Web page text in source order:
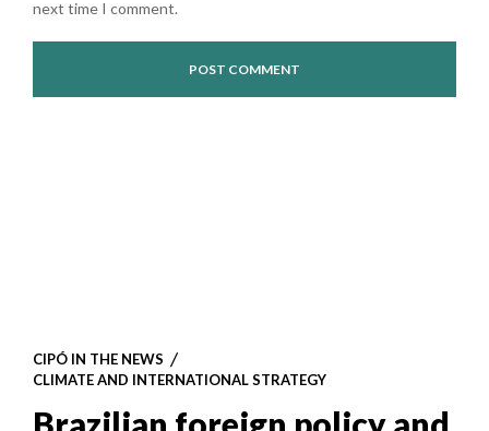
next time I comment.